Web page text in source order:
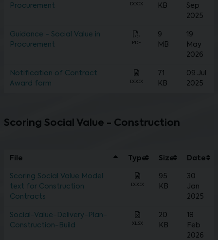
Procurement
DOCX
KB
Sep
2025
Guidance - Social Value in
Procurement
PDF
9
MB
19
May
2026
Notification of Contract
Award form
DOCX
71
KB
09 Jul
2025
Scoring Social Value - Construction
File Type Size Date
Scoring Social Value Model
text for Construction
Contracts
DOCX
95
KB
30
Jan
2025
Social-Value-Delivery-Plan-
Construction-Build
XLSX
20
KB
18
Feb
2026